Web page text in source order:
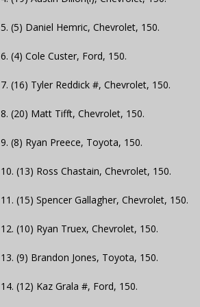
5. (5) Daniel Hemric, Chevrolet, 150.
6. (4) Cole Custer, Ford, 150.
7. (16) Tyler Reddick #, Chevrolet, 150.
8. (20) Matt Tifft, Chevrolet, 150.
9. (8) Ryan Preece, Toyota, 150.
10. (13) Ross Chastain, Chevrolet, 150.
11. (15) Spencer Gallagher, Chevrolet, 150.
12. (10) Ryan Truex, Chevrolet, 150.
13. (9) Brandon Jones, Toyota, 150.
14. (12) Kaz Grala #, Ford, 150.